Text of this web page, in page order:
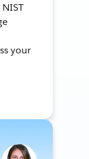
your